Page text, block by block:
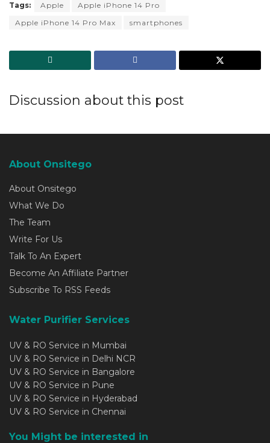
Tags: Apple
Apple iPhone 14 Pro
Apple iPhone 14 Pro Max
smartphones
Discussion about this post
About Onsitego
About Onsitego
What We Do
The Team
Write For Us
Talk To An Expert
Become An Affiliate Partner
Subscribe To RSS Feeds
Water Purifier Services
UV & RO Service in Mumbai
UV & RO Service in Delhi NCR
UV & RO Service in Bangalore
UV & RO Service in Pune
UV & RO Service in Hyderabad
UV & RO Service in Chennai
You Might be interested in